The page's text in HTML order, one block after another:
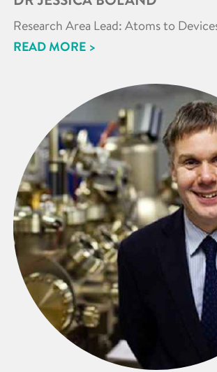
Research Area Lead: Atoms to
READ MORE >